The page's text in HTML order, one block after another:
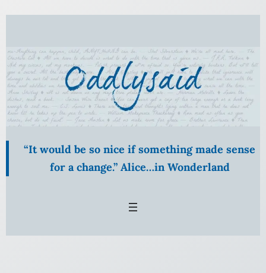
Skip
content
“It would be so nice if something made sense
for a change.” Alice…in Wonderland